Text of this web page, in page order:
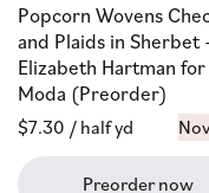
Popcorn Wovens
and Plaids in Sherbet
Elizabeth Hartman for
Moda (Preorder)
Regular
$7.30 / half yd
Preorder now